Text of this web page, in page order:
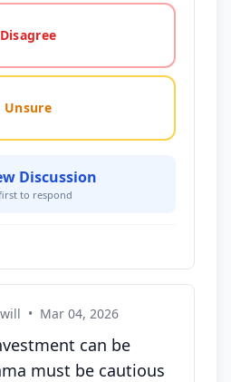
Disagree
Unsure
Discussion
to respond
• Mar 04, 2026
can be
must be cautious